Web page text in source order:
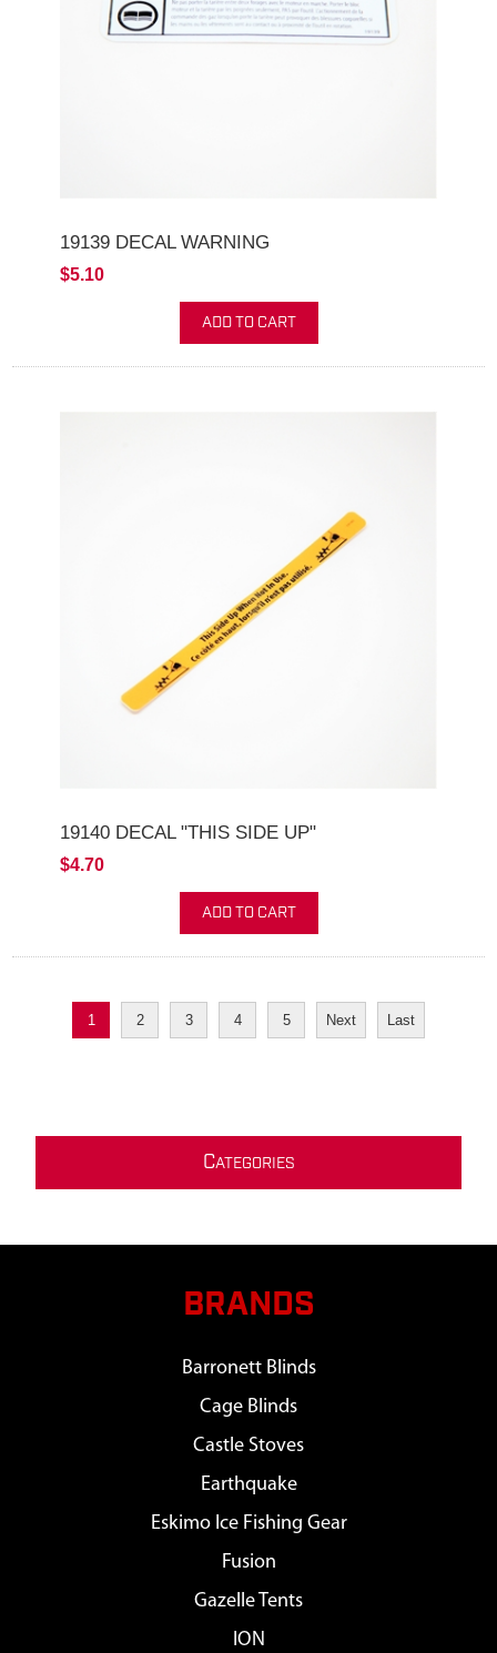
19139 DECAL WARNING
$5.10
ADD TO CART
19140 DECAL "THIS SIDE UP"
$4.70
ADD TO CART
1 2 3 4 5 Next Last
CATEGORIES
BRANDS
Barronett Blinds
Cage Blinds
Castle Stoves
Earthquake
Eskimo Ice Fishing Gear
Fusion
Gazelle Tents
ION